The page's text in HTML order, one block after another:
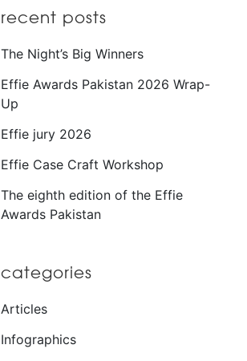
recent posts
The Night’s Big Winners
Effie Awards Pakistan 2026 Wrap-
Up
Effie jury 2026
Effie Case Craft Workshop
The eighth edition of the Effie
Awards Pakistan
categories
Articles
Infographics